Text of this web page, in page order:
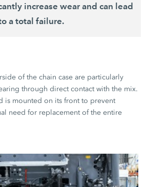
increase wear and can lead
a total failure.
of the chain case are particularly
through direct contact with the mix.
is mounted on its front to prevent
need for replacement of the entire